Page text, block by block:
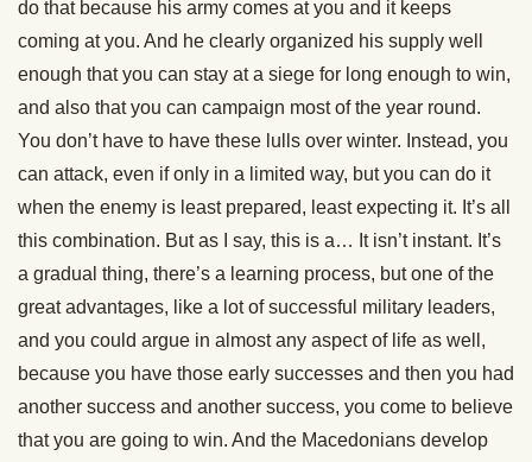
do that because his army comes at you and it keeps
coming at you. And he clearly organized his supply well
enough that you can stay at a siege for long enough to win,
and also that you can campaign most of the year round.
You don’t have to have these lulls over winter. Instead, you
can attack, even if only in a limited way, but you can do it
when the enemy is least prepared, least expecting it. It’s all
this combination. But as I say, this is a… It isn’t instant. It’s
a gradual thing, there’s a learning process, but one of the
great advantages, like a lot of successful military leaders,
and you could argue in almost any aspect of life as well,
because you have those early successes and then you had
another success and another success, you come to believe
that you are going to win. And the Macedonians develop